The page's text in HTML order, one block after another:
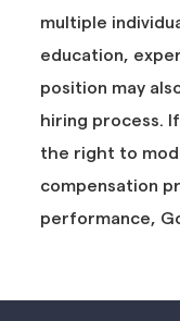
multiple
education,
position may
hiring process.
the right to
compensation
performance,